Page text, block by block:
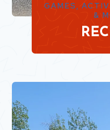
GAMES,
&